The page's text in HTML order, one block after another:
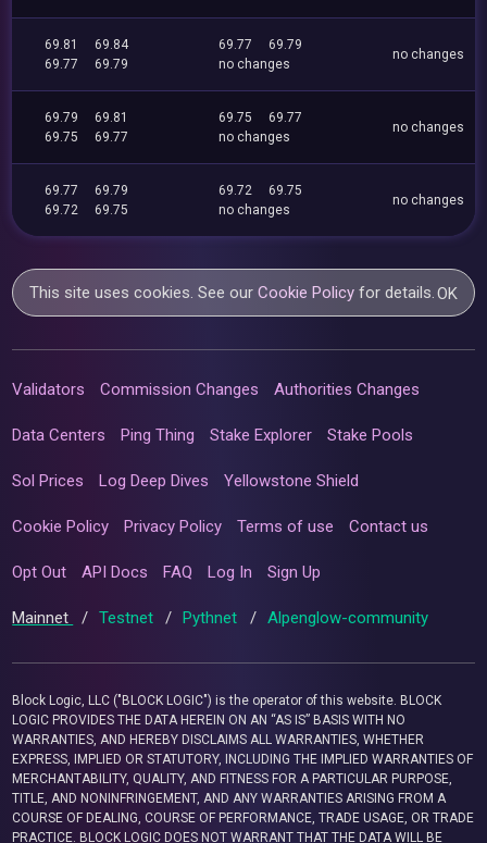
69.81
69.84
69.77
69.79
69.77
69.79
no changes
no changes
69.79
69.81
69.75
69.77
69.75
69.77
no changes
no changes
69.77
69.79
69.72
69.75
69.72
69.75
no changes
no changes
This site uses cookies. See ourCookie Policy for details.OK
Validators Commission Changes Authorities Changes
Data Centers Ping Thing Stake Explorer Stake Pools
Sol Prices Log Deep Dives Yellowstone Shield
Cookie Policy Privacy Policy Terms of use Contact us
Opt Out API Docs FAQ Log In Sign Up
Mainnet / Testnet / Pythnet / Alpenglow-community
Block Logic, LLC ("BLOCK LOGIC") is the operator of this website. BLOCK
LOGIC PROVIDES THE DATA HEREIN ON AN “AS IS” BASIS WITH NO
WARRANTIES, AND HEREBY DISCLAIMS ALL WARRANTIES, WHETHER
EXPRESS, IMPLIED OR STATUTORY, INCLUDING THE IMPLIED WARRANTIES OF
MERCHANTABILITY, QUALITY, AND FITNESS FOR A PARTICULAR PURPOSE,
TITLE, AND NONINFRINGEMENT, AND ANY WARRANTIES ARISING FROM A
COURSE OF DEALING, COURSE OF PERFORMANCE, TRADE USAGE, OR TRADE
PRACTICE. BLOCK LOGIC DOES NOT WARRANT THAT THE DATA WILL BE